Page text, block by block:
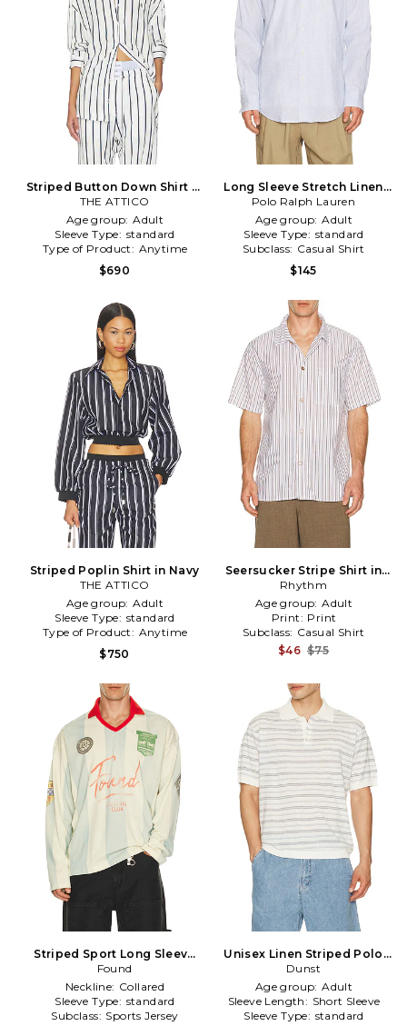
Striped Button Down Shirt in
White,Blue
THE ATTICO
Age group: Adult
Sleeve Type: standard
Type of Product: Anytime
$690
Long Sleeve Stretch Linen
Sport Shirt Stripe in Blue
Polo Ralph Lauren
Age group: Adult
Sleeve Type: standard
Subclass: Casual Shirt
$145
Striped Poplin Shirt in Navy
THE ATTICO
Age group: Adult
Sleeve Type: standard
Type of Product: Anytime
$750
Seersucker Stripe Shirt in
White
Rhythm
Age group: Adult
Print: Print
Subclass: Casual Shirt
$46 $75
Striped Sport Long Sleeve
Jersey in Blue
Found
Neckline: Collared
Sleeve Type: standard
Subclass: Sports Jersey
Unisex Linen Striped Polo
Knit in Blue
Dunst
Age group: Adult
Sleeve Length: Short Sleeve
Sleeve Type: standard